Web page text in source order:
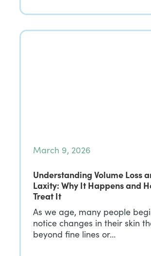
March 9, 2026
Understanding Volume Loss
Laxity: Why It Happens and
Treat It
As we age, many people
notice changes in their skin
beyond fine lines or…